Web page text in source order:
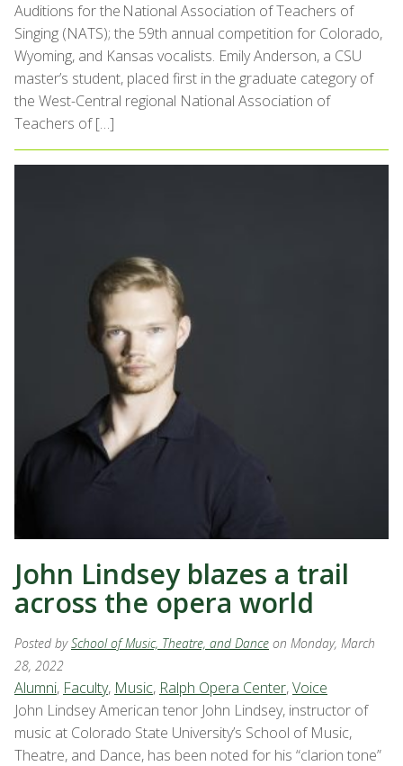
Auditions for the National Association of Teachers of
Singing (NATS); the 59th annual competition for Colorado,
Wyoming, and Kansas vocalists. Emily Anderson, a CSU
master’s student, placed first in the graduate category of
the West-Central regional National Association of
Teachers of […]
John Lindsey blazes a trail
across the opera world
Posted bySchool of Music, Theatre, and Dance on Monday, March
28, 2022
Alumni, Faculty, Music, Ralph Opera Center,Voice
John Lindsey American tenor John Lindsey, instructor of
music at Colorado State University’s School of Music,
Theatre, and Dance, has been noted for his “clarion tone”